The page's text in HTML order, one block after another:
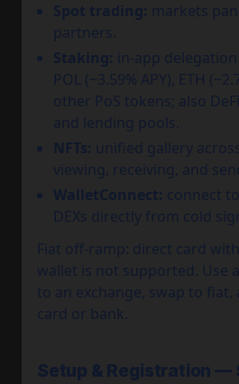
Spot trading: markets
partners.
Staking: in-app
POL (~3.59% APY), ETH
other PoS tokens; also
and lending pools.
NFTs: unified gallery
viewing, receiving, and
WalletConnect: connect
DEXs directly from cold
Fiat off-ramp: direct card
wallet is not supported. Use a
to an exchange, swap to
card or bank.
Setup & Registration —